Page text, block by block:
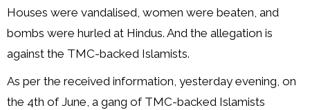
Houses were vandalised, women were beaten, and
bombs were hurled at Hindus. And the allegation is
against the TMC-backed Islamists.
As per the received information, yesterday evening, on
the 4th of June, a gang of TMC-backed Islamists